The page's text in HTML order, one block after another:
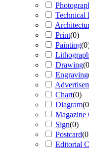
Technical
Print(0)
Painting(0
Lithograph
Drawing(0
Engraving
Chart(0)
Diagram(0
Magazine
Sign(0)
Postcard(0
Editorial